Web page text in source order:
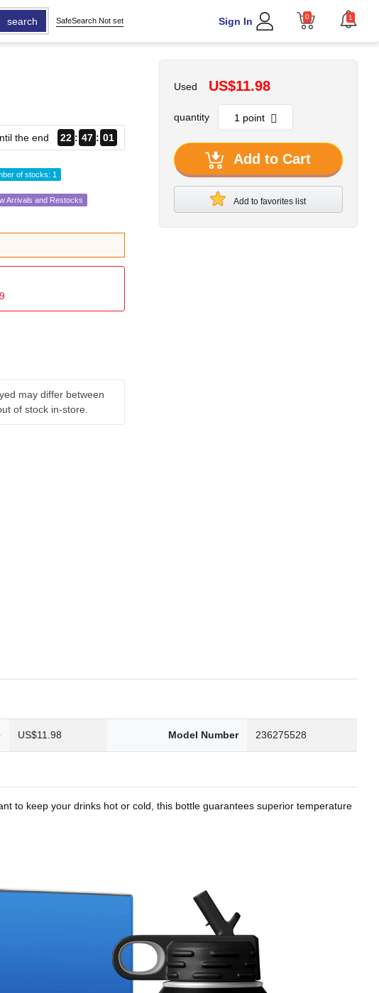
search SafeSearch Not set Sign In 0 1
the end 22 47 00
of stocks: 1
Arrivals and Restocks
may differ between
of stock in-store.
Used US$11.98
quantity
Add to Cart
Add to favorites list
US$11.98 Model Number 236275528
to keep your drinks hot or cold, this bottle guarantees superior temperature